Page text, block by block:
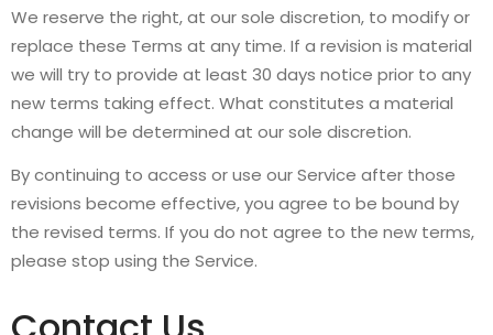
We reserve the right, at our sole discretion, to modify or
replace these Terms at any time. If a revision is material
we will try to provide at least 30 days notice prior to any
new terms taking effect. What constitutes a material
change will be determined at our sole discretion.
By continuing to access or use our Service after those
revisions become effective, you agree to be bound by
the revised terms. If you do not agree to the new terms,
please stop using the Service.